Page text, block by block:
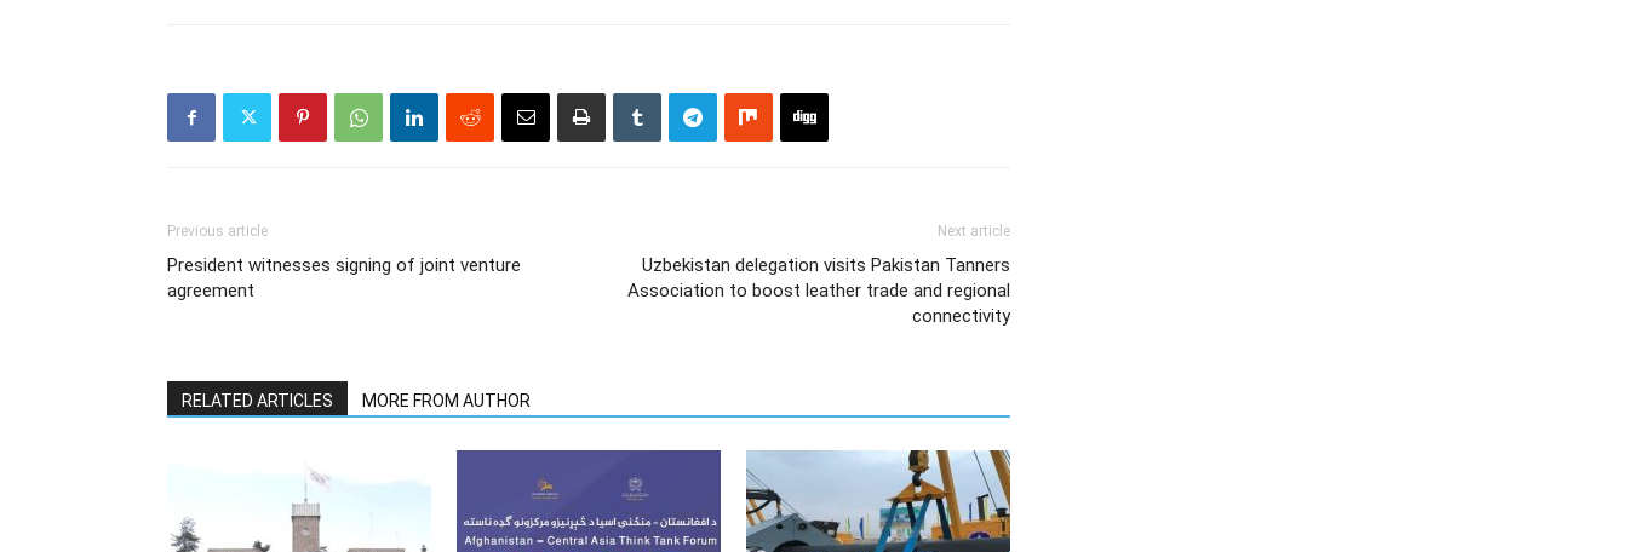
Previous article
President witnesses signing of joint venture
agreement
Next article
Uzbekistan delegation visits Pakistan Tanners
Association to boost leather trade and regional
connectivity
RELATED ARTICLES MORE FROM AUTHOR